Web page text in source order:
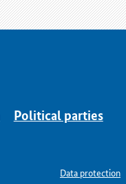
Political parties
Data protection